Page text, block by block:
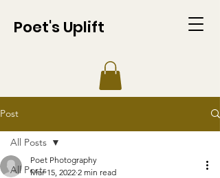
Poet's Uplift
Post
All Posts
All Posts
Poet Photography
Mar 15, 2022 2 min read